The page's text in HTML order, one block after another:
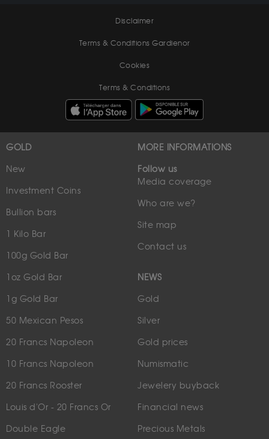
Disclaimer
Terms & Conditions Gardienor
Cookies
Terms & Conditions
GOLD
New
Investment Coins
Bullion bars
1 Kilo Bar
100g Gold Bar
1oz Gold Bar
1g Gold Bar
50 Mexican Pesos
20 Francs Napoleon
10 Francs Napoleon
20 Francs Rooster
Louis d'Or - 20 Francs Or
Double Eagle
MORE INFORMATIONS
Follow us
Media coverage
Who are we?
Site map
Contact us
NEWS
Gold
Silver
Gold prices
Numismatic
Jewelery buyback
Financial news
Precious Metals